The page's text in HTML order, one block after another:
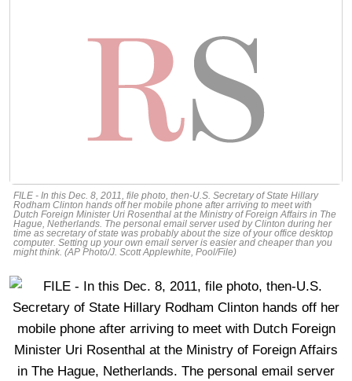
FILE - In this Dec. 8, 2011, file photo, then-U.S. Secretary of State Hillary
Rodham Clinton hands off her mobile phone after arriving to meet with
Dutch Foreign Minister Uri Rosenthal at the Ministry of Foreign Affairs in The
Hague, Netherlands. The personal email server used by Clinton during her
time as secretary of state was probably about the size of your office desktop
computer. Setting up your own email server is easier and cheaper than you
might think. (AP Photo/J. Scott Applewhite, Pool/File)